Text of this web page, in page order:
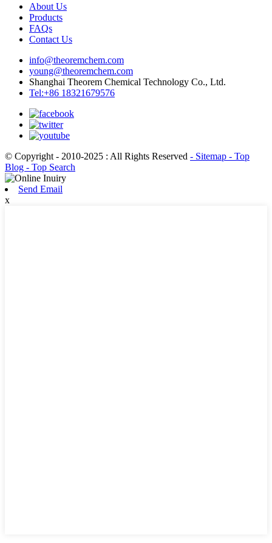
About Us
Products
FAQs
Contact Us
info@theoremchem.com
young@theoremchem.com
Shanghai Theorem Chemical Technology Co., Ltd.
Tel:+86 18321679576
© Copyright - 2010-2025 : All Rights Reserved - Sitemap - Top
Blog - Top Search
Send Email
x